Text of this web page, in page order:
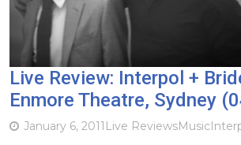
Live Review: Interpol +
Enmore Theatre, Sydney
January 6, 2011 Live ReviewsMusic